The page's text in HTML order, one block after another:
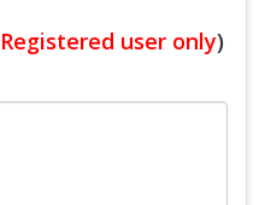
Registered user only)